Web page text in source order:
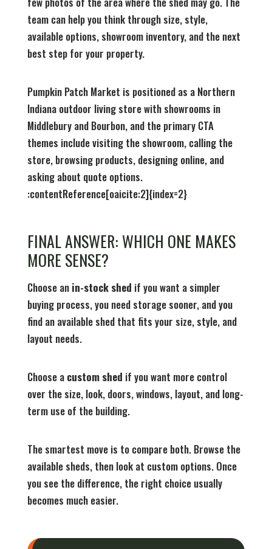
team can help you think through size, style,
available options, showroom inventory, and the next
best step for your property.
Pumpkin Patch Market is positioned as a Northern
Indiana outdoor living store with showrooms in
Middlebury and Bourbon, and the primary CTA
themes include visiting the showroom, calling the
store, browsing products, designing online, and
asking about quote options.
:contentReference[oaicite:2]{index=2}
FINAL ANSWER: WHICH ONE MAKES
MORE SENSE?
Choose an in-stock shed if you want a simpler
buying process, you need storage sooner, and you
find an available shed that fits your size, style, and
layout needs.
Choose a custom shed if you want more control
over the size, look, doors, windows, layout, and long-
term use of the building.
The smartest move is to compare both. Browse the
available sheds, then look at custom options. Once
you see the difference, the right choice usually
becomes much easier.